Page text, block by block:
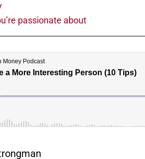
passionate about